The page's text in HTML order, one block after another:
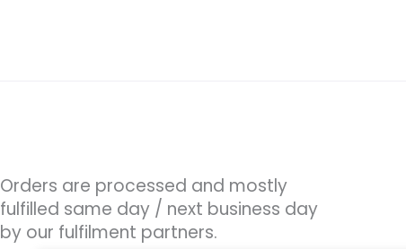
Orders are processed and mostly
fulfilled same day / next business day
by our fulfilment partners.